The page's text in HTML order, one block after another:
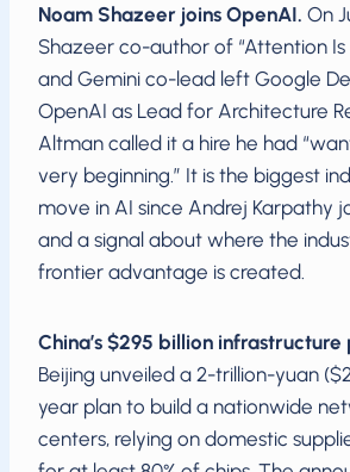
Noam Shazeer joins OpenAI. On
Shazeer co-author of “Attention Is
and Gemini co-lead left Google
OpenAI as Lead for Architecture
Altman called it a hire he had
very beginning.” It is the biggest
move in AI since Andrej Karpathy
and a signal about where the
frontier advantage is created.
China’s $295 billion infrastructure
Beijing unveiled a 2-trillion-yuan
year plan to build a nationwide
centers, relying on domestic